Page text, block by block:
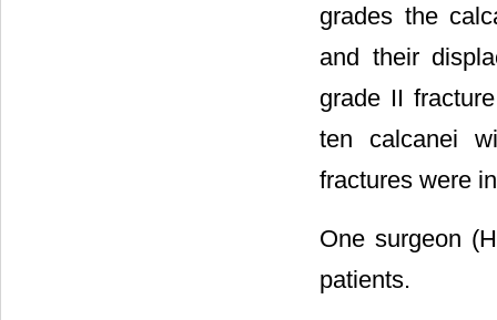
grades the
and their
grade II
ten calcanei
fractures were
One surgeon
patients.